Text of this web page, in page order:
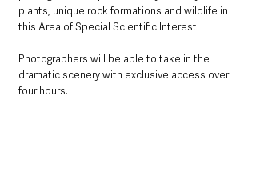
plants, unique rock formations and wildlife in
this Area of Special Scientific Interest.
Photographers will be able to take in the
dramatic scenery with exclusive access over
four hours.